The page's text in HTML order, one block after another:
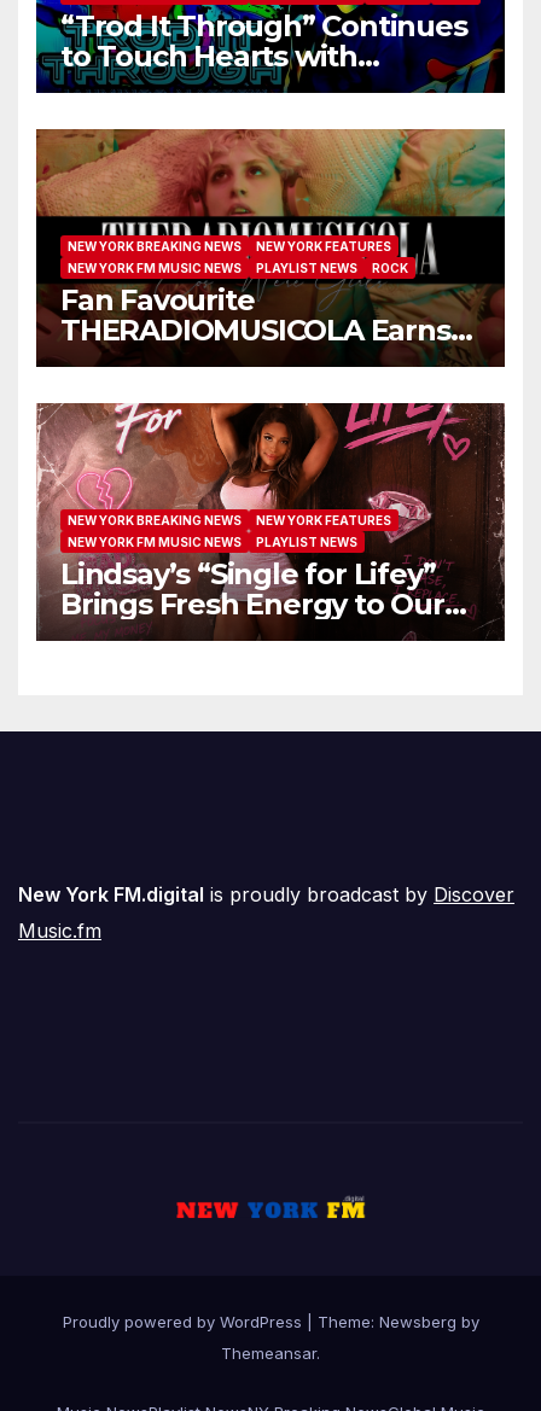
“Trod It Through” Continues
to Touch Hearts with
Another Month on Our A-List
NEW YORK BREAKING NEWS
NEW YORK FEATURES
NEW YORK FM MUSIC NEWS
PLAYLIST NEWS ROCK
Fan Favourite
THERADIOMUSICOLA Earns
Extended Airplay with ‘Cos
NEW YORK BREAKING NEWS
NEW YORK FEATURES
NEW YORK FM MUSIC NEWS
PLAYLIST NEWS
Lindsay’s “Single for Lifey”
Brings Fresh Energy to Our
Airwaves
New York FM.digital is proudly broadcast by Discover
Music.fm
Proudly powered by WordPress Theme: Newsberg by
Themeansar.